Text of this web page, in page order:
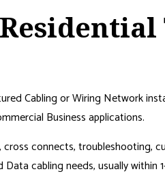
Cabling or Wiring Network
Business applications.
connects, troubleshooting,
cabling needs, usually within